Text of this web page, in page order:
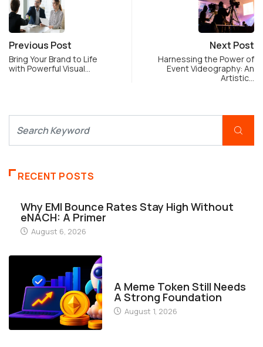
Previous Post
Bring Your Brand to Life
with Powerful Visual…
Next Post
Harnessing the Power of
Event Videography: An
Artistic…
RECENT POSTS
Why EMI Bounce Rates Stay High Without
eNACH: A Primer
August 6, 2026
A Meme Token Still Needs
A Strong Foundation
August 1, 2026